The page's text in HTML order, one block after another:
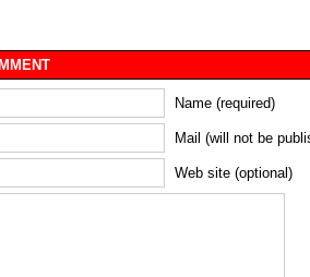
Name (required)
Mail (will not be
Web site (optional)